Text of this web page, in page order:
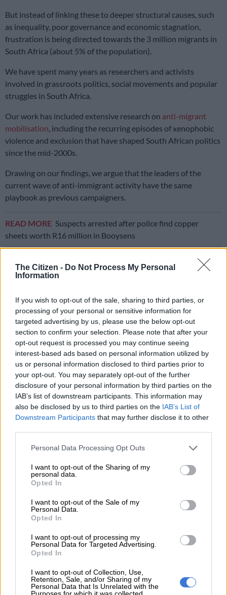
The Citizen - Do Not Process My Personal
Information
If you wish to opt-out of the sale, sharing to third parties, or
processing of your personal or sensitive information for
targeted advertising by us, please use the below opt-out
section to confirm your selection. Please note that after your
opt-out request is processed you may continue seeing
interest-based ads based on personal information utilized by
us or personal information disclosed to third parties prior to
your opt-out. You may separately opt-out of the further
disclosure of your personal information by third parties on the
IAB’s list of downstream participants. This information may
also be disclosed by us to third parties on the IAB’s List of
Downstream Participants that may further disclose it to other
Please note that this website/app uses one or more Google
not limited to your visit or usage behaviour. You may click to
grant or deny consent to Google and its third-party tags to
use your data for below specified purposes in below Google
consent section.
Personal Data Processing Opt Outs
I want to opt-out of the Sharing of my
personal data.
Opted In
I want to opt-out of the Sale of my
Personal Data.
Opted In
I want to opt-out of processing my
Personal Data for Targeted Advertising.
Opted In
I want to opt-out of Collection, Use,
Retention, Sale, and/or Sharing of my
Personal Data that Is Unrelated with the
Purposes for which it was collected.
But instead of linking these to deeper structural causes, such
as inequality, poor governance and economic stagnation,
frustration is being directed towards the 3 million migrants in
South Africa (about 5% of the population).
We have spent many years as researchers and activists
involved in grassroots politics, social movements and popular
struggles in South Africa.
Our work has included extensive research on anti-migrant
mobilisation , including the recurring episodes of xenophobic
violence and exclusion that have shaped South African politics
since the mid-2000s.
Drawing on our findings, we argue that the leaders of the
current wave of anti-immigrant activity have the same
playbook as previous campaigners.
READ MORE Suspects arrested after police find copper
sheets worth R16 million in Booysens
citizenship and people’s power to turn social and economic
But the line between “community protection” and organised
exclusion is extremely thin.
When ideas such as citizenship, safety and accountability are
used to draw that line, they can make exclusion appear
legitimate while weakening everyday security for everyone.
The danger is that daily life becomes organised around
constant boundary-making. This means belonging is closely
policed and violence can become a means of enforcing those
boundaries.
The rise of anti-migrant mobilisation
started in 2008 in Alexandra, a working-class township, just a
walk away from the ultra-rich Sandton City.
READ MORE Ceuta warns of ‘unsustainable’ situation for
child migrants after influx
The attacks then spread to different parts of the country.
The ruling African National Congress denied that it was
xenophobia, claiming it was mere criminality.